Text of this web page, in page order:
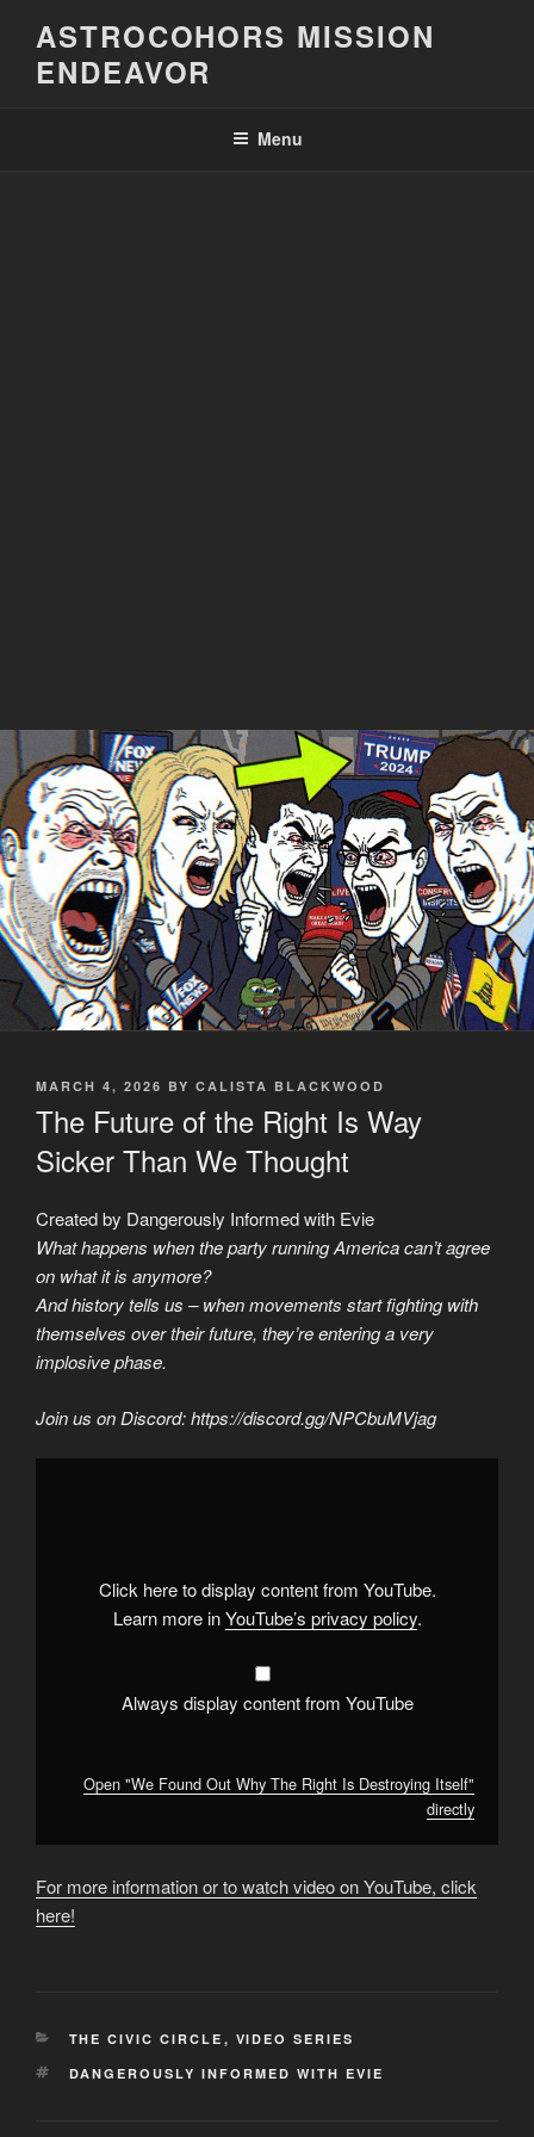
content
ASTROCOHORS MISSION
ENDEAVOR
Menu
POSTED
MARCH 4, 2026 BY CALISTA BLACKWOOD
The Future of the Right Is Way
Sicker Than We Thought
Created by Dangerously Informed with Evie
What happens when the party running America can’t agree
on what it is anymore?
And history tells us – when movements start fighting with
themselves over their future, they’re entering a very
implosive phase.
Join us on Discord: https://discord.gg/NPCbuMVjag
Display
DestroyingClick here to display content from YouTube.
Learn more inYouTube’s privacy policy.
Always display content from YouTube
Open "We Found Out Why The Right Is Destroying Itself"
directly
For more information or to watch video on YouTube, click
here!
CATEGORIES
THE CIVIC CIRCLE , VIDEO SERIES
TAGS
DANGEROUSLY INFORMED WITH EVIE